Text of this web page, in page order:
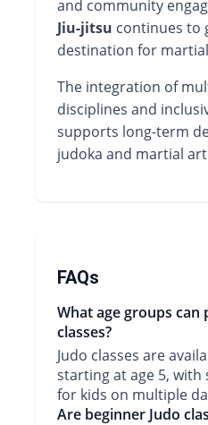
and community
Jiu-jitsu continues to
destination for
The integration of
disciplines and
supports long-term
judoka and martial
FAQs
What age groups can
classes?
Judo classes are
starting at age 5, with
for kids on multiple
Are beginner Judo